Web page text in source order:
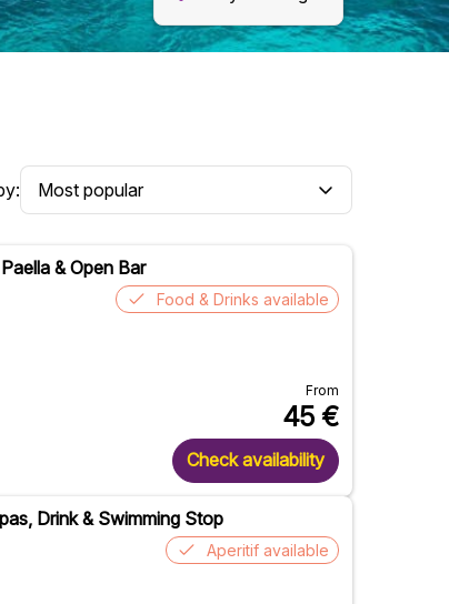
& Open Bar
Food & Drinks available
From
45 €
Check availability
Drink & Swimming Stop
Aperitif available